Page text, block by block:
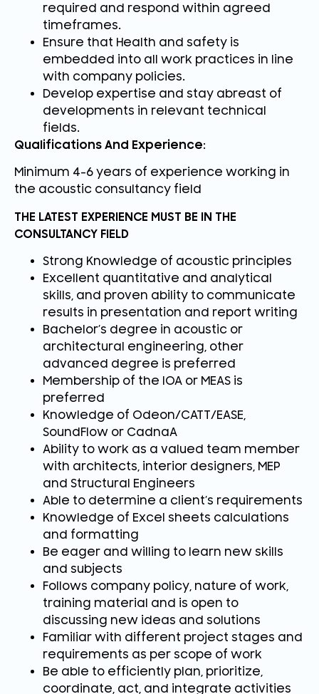
required and respond within agreed
timeframes.
Ensure that Health and safety is
embedded into all work practices in line
with company policies.
Develop expertise and stay abreast of
developments in relevant technical
fields.
Qualifications And Experience:
Minimum 4-6 years of experience working in
the acoustic consultancy field
THE LATEST EXPERIENCE MUST BE IN THE
CONSULTANCY FIELD
Strong Knowledge of acoustic principles
Excellent quantitative and analytical
skills, and proven ability to communicate
results in presentation and report writing
Bachelor’s degree in acoustic or
architectural engineering, other
advanced degree is preferred
Membership of the IOA or MEAS is
preferred
Knowledge of Odeon/CATT/EASE,
SoundFlow or CadnaA
Ability to work as a valued team member
with architects, interior designers, MEP
and Structural Engineers
Able to determine a client’s requirements
Knowledge of Excel sheets calculations
and formatting
Be eager and willing to learn new skills
and subjects
Follows company policy, nature of work,
training material and is open to
discussing new ideas and solutions
Familiar with different project stages and
requirements as per scope of work
Be able to efficiently plan, prioritize,
coordinate, act, and integrate activities